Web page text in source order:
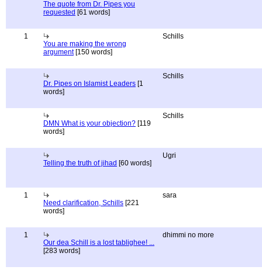
The quote from Dr. Pipes you
requested [61 words]
1
You are making the wrong
argument[150 words]
Schills
Dr. Pipes on Islamist Leaders [1
words]
Schills
DMN What is your objection? [119
words]
Schills
Telling the truth of jihad [60 words]
Ugri
1
Need clarification, Schills [221
words]
sara
1
Our dea Schill is a lost tablighee! ...
[283 words]
dhimmi no more